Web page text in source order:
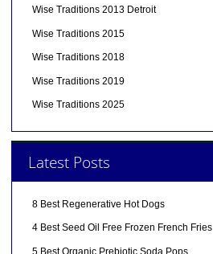
Wise Traditions 2013 Detroit
Wise Traditions 2015
Wise Traditions 2018
Wise Traditions 2019
Wise Traditions 2025
Latest Posts
8 Best Regenerative Hot Dogs
4 Best Seed Oil Free Frozen French Fries
5 Best Organic Prebiotic Soda Pops